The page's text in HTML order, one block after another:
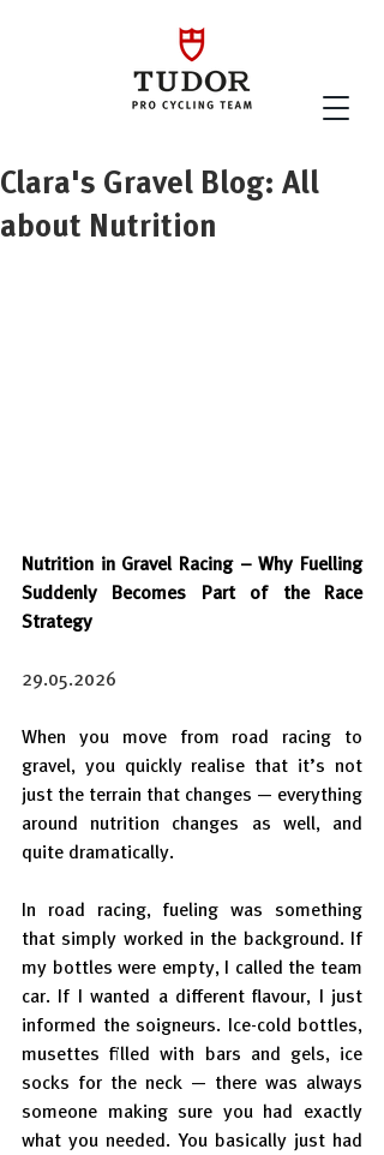
Clara's Gravel Blog: All
about Nutrition
Nutrition in Gravel Racing – Why Fuelling
Suddenly Becomes Part of the Race
Strategy
29.05.2026
When you move from road racing to
gravel, you quickly realise that it’s not
just the terrain that changes — everything
around nutrition changes as well, and
quite dramatically.
In road racing, fueling was something
that simply worked in the background. If
my bottles were empty, I called the team
car. If I wanted a different flavour, I just
informed the soigneurs. Ice-cold bottles,
musettes filled with bars and gels, ice
socks for the neck — there was always
someone making sure you had exactly
what you needed. You basically just had